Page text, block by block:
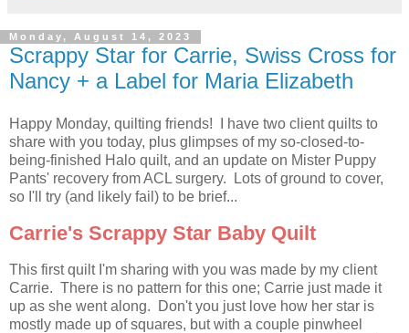
Monday, August 14, 2023
Scrappy Star for Carrie, Swiss Cross for
Nancy + a Label for Maria Elizabeth
Happy Monday, quilting friends! I have two client quilts to
share with you today, plus glimpses of my so-closed-to-
being-finished Halo quilt, and an update on Mister Puppy
Pants' recovery from ACL surgery. Lots of ground to cover,
so I'll try (and likely fail) to be brief...
Carrie's Scrappy Star Baby Quilt
This first quilt I'm sharing with you was made by my client
Carrie. There is no pattern for this one; Carrie just made it
up as she went along. Don't you just love how her star is
mostly made up of squares, but with a couple pinwheel